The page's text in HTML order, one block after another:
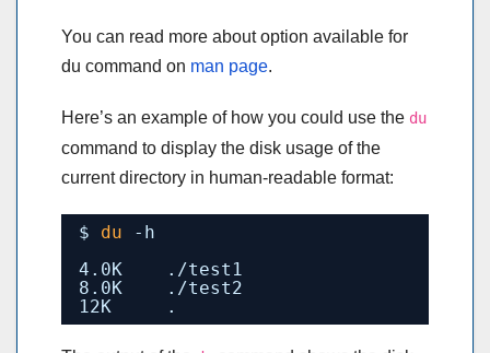
You can read more about option available for
du command on man page.
Here’s an example of how you could use the du
command to display the disk usage of the
current directory in human-readable format:
$ du
-h
4.0K    . /test1
8.0K    . /test2
12K     .